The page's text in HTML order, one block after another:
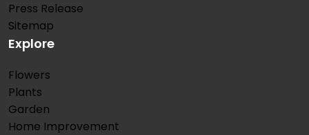
Press Release
Sitemap
Explore
Flowers
Plants
Garden
Home Improvement